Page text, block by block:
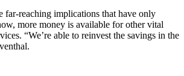
far-reaching implications that have only
more money is available for other vital
“We’re able to reinvest the savings in the